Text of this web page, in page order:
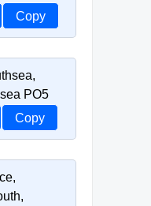
Copy
PO5
Copy